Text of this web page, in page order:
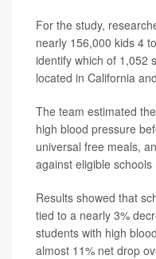
For the study,
nearly 156,000 kids 4
identify which of 1,052
located in California
The team estimated
high blood pressure
universal free meals,
against eligible
Results showed that
tied to a nearly 3%
students with high
almost 11% net drop